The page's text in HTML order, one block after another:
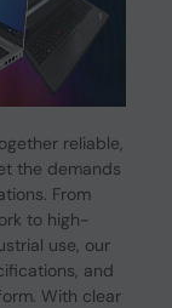
reliable,
the demands
From
to high-
use, our
and
With clear